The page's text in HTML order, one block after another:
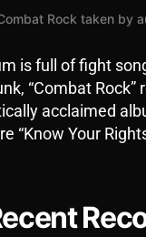
Rock taken by
is full of fight
“Combat Rock”
acclaimed
“Know Your